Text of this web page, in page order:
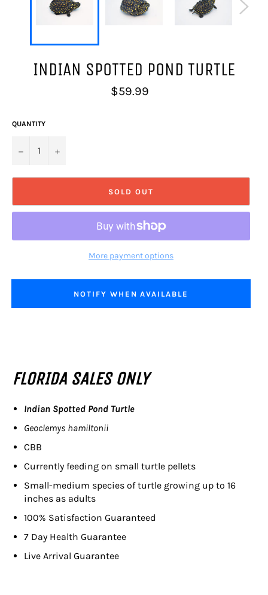
INDIAN SPOTTED POND TURTLE
Regular
price
$59.99
QUANTITY
− +
SOLD OUT
More payment options
NOTIFY WHEN AVAILABLE
FLORIDA SALES ONLY
Indian Spotted Pond Turtle
Geoclemys hamiltonii
CBB
Currently feeding on small turtle pellets
Small-medium species of turtle growing up to 16
inches as adults
100% Satisfaction Guaranteed
7 Day Health Guarantee
Live Arrival Guarantee